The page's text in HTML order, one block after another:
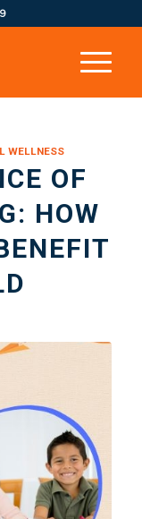
WELLNESS
OF
HOW